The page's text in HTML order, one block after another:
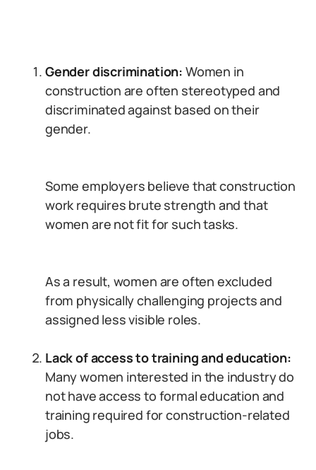
Gender discrimination: Women in
construction are often stereotyped and
discriminated against based on their
gender.
Some employers believe that construction
work requires brute strength and that
women are not fit for such tasks.
As a result, women are often excluded
from physically challenging projects and
assigned less visible roles.
Lack of access to training and education:
Many women interested in the industry do
not have access to formal education and
training required for construction-related
jobs.